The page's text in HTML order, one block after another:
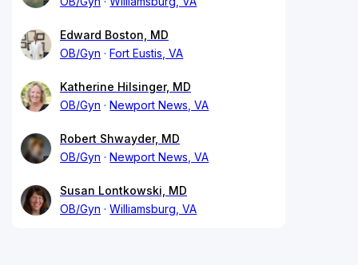
Edward Boston, MD
OB/Gyn
Fort Eustis, VA
Katherine Hilsinger, MD
OB/Gyn
Newport News, VA
Robert Shwayder, MD
OB/Gyn
Newport News, VA
Susan Lontkowski, MD
OB/Gyn
Williamsburg, VA